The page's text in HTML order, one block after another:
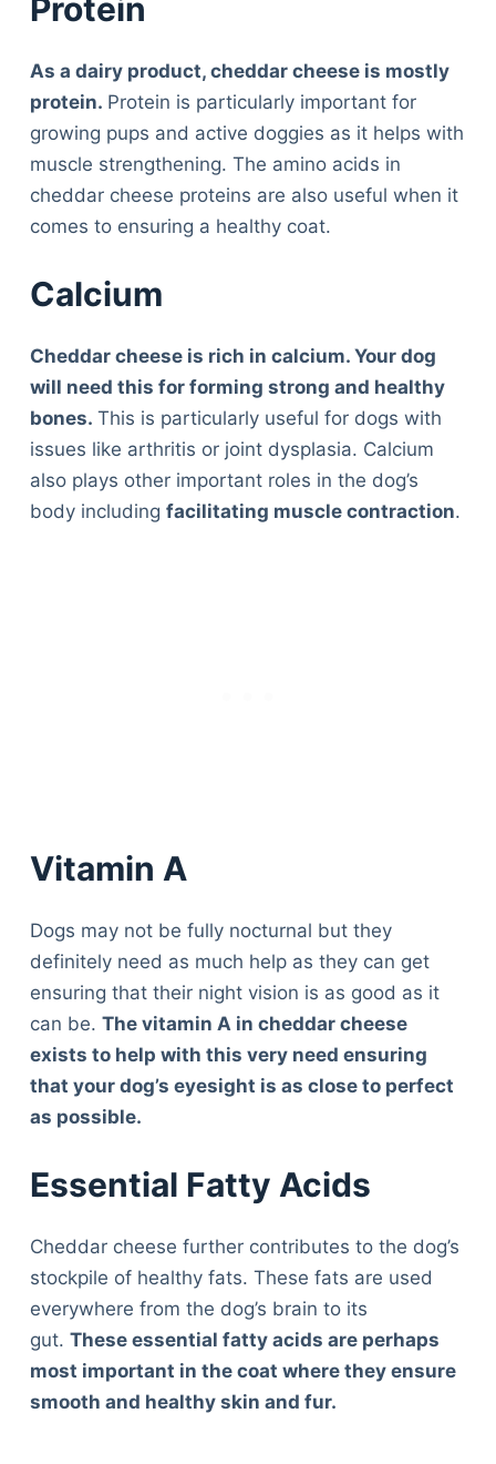
Protein
As a dairy product, cheddar cheese is mostly
protein. Protein is particularly important for
growing pups and active doggies as it helps with
muscle strengthening. The amino acids in
cheddar cheese proteins are also useful when it
comes to ensuring a healthy coat.
Calcium
Cheddar cheese is rich in calcium. Your dog
will need this for forming strong and healthy
bones. This is particularly useful for dogs with
issues like arthritis or joint dysplasia. Calcium
also plays other important roles in the dog’s
body including facilitating muscle contraction.
Vitamin A
Dogs may not be fully nocturnal but they
definitely need as much help as they can get
ensuring that their night vision is as good as it
can be. The vitamin A in cheddar cheese
exists to help with this very need ensuring
that your dog’s eyesight is as close to perfect
as possible.
Essential Fatty Acids
Cheddar cheese further contributes to the dog’s
stockpile of healthy fats. These fats are used
everywhere from the dog’s brain to its
gut. These essential fatty acids are perhaps
most important in the coat where they ensure
smooth and healthy skin and fur.